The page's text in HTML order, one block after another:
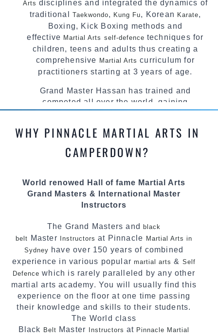
Arts disciplines and integrated the dynamics of
traditional Taekwondo, Kung Fu, Korean Karate,
Boxing, Kick Boxing methods and
effective Martial Arts self-defence techniques for
children, teens and adults thus creating a
comprehensive Martial Arts curriculum for
practitioners starting at 3 years of age.
Grand Master Hassan has trained and
competed all over the world, gaining
knowledge about the latest training techniques,
most effective, fun, practical and modern way of
teaching. Creating exciting style for
practitioners of all ages, levels and different
We have adopted and combined these training
techniques, methods and disciplines to
complement each other thus creating the fast,
powerful, mobile, fun, exciting and
WHY PINNACLE MARTIAL ARTS IN
CAMPERDOWN?
World renowed Hall of fame Martial Arts
Grand Masters & International Master
Instructors
The Grand Masters andblack
belt Master Instructorsat Pinnacle Martial Arts in
Sydney have over 150 years of combined
experience in various popularmartial arts & Self
Defence which is rarely paralleled by any other
martial arts academy. You will usually find this
experience on the floor at one time passing
their knowledge and skills to their students.
The World class
Black Belt Master Instructors at Pinnacle Martial